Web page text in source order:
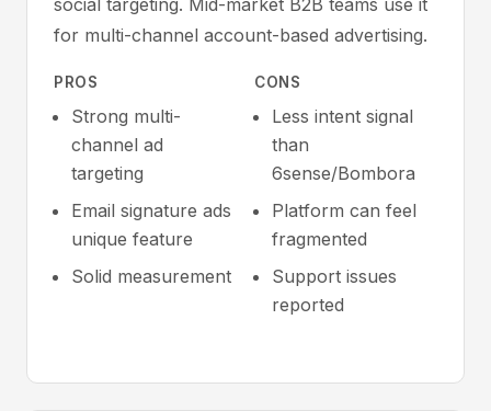
social targeting. Mid-market B2B teams use it
for multi-channel account-based advertising.
PROS
Strong multi-
channel ad
targeting
Email signature ads
unique feature
Solid measurement
CONS
Less intent signal
than
6sense/Bombora
Platform can feel
fragmented
Support issues
reported